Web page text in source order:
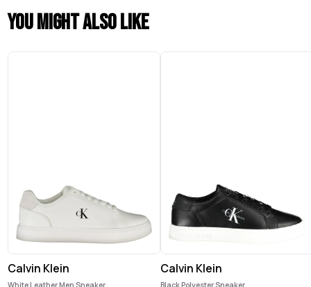
You might also like
Calvin Klein Calvin Klein